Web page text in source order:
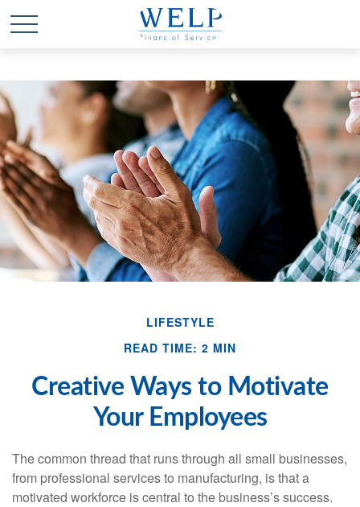
LIFESTYLE
READ TIME: 2 MIN
Creative Ways to Motivate
Your Employees
The common thread that runs through all small businesses,
from professional services to manufacturing, is that a
motivated workforce is central to the business’s success.